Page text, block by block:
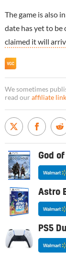
The game is also
date has yet to be
claimed it will
We sometimes
read our affiliate
God of
Astro
PS5